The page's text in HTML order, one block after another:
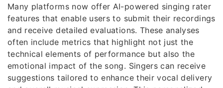
Many platforms now offer AI-powered singing rater
features that enable users to submit their recordings
and receive detailed evaluations. These analyses
often include metrics that highlight not just the
technical elements of performance but also the
emotional impact of the song. Singers can receive
suggestions tailored to enhance their vocal delivery